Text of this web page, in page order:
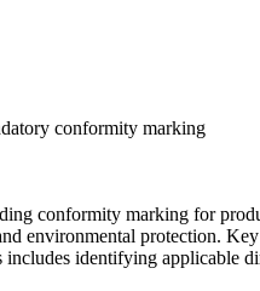
conformity marking
conformity marking for
environmental protection.
identifying applicable